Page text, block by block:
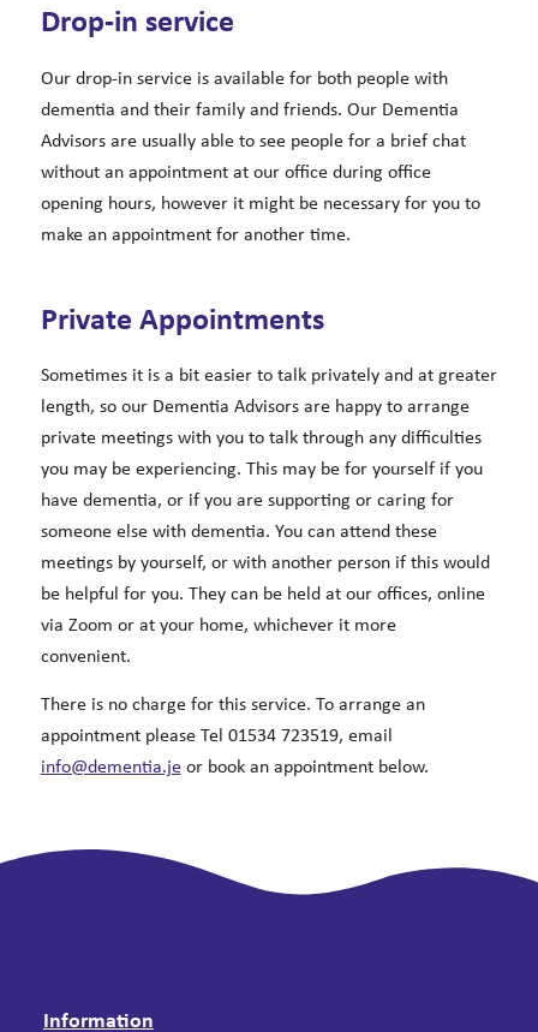
Drop-in service
Our drop-in service is available for both people with
dementia and their family and friends. Our Dementia
Advisors are usually able to see people for a brief chat
without an appointment at our office during office
opening hours, however it might be necessary for you to
make an appointment for another time.
Private Appointments
Sometimes it is a bit easier to talk privately and at greater
length, so our Dementia Advisors are happy to arrange
private meetings with you to talk through any difficulties
you may be experiencing. This may be for yourself if you
have dementia, or if you are supporting or caring for
someone else with dementia. You can attend these
meetings by yourself, or with another person if this would
be helpful for you. They can be held at our offices, online
via Zoom or at your home, whichever it more
convenient.
There is no charge for this service. To arrange an
appointment please Tel 01534 723519, email
info@dementia.jeor book an appointment below.
Information